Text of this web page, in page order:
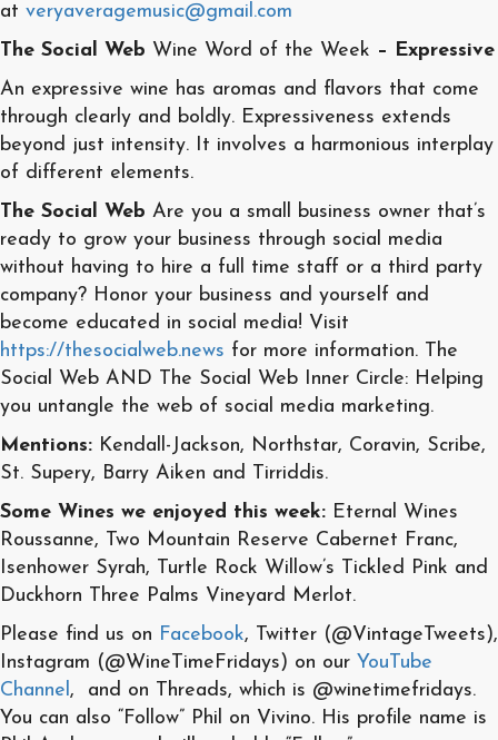
at veryaveragemusic@gmail.com
The Social Web Wine Word of the Week – Expressive
An expressive wine has aromas and flavors that come
through clearly and boldly. Expressiveness extends
beyond just intensity. It involves a harmonious interplay
of different elements.
The Social Web Are you a small business owner that’s
ready to grow your business through social media
without having to hire a full time staff or a third party
company? Honor your business and yourself and
become educated in social media! Visit
https://thesocialweb.news for more information. The
Social Web AND The Social Web Inner Circle: Helping
you untangle the web of social media marketing.
Mentions: Kendall-Jackson, Northstar, Coravin, Scribe,
St. Supery, Barry Aiken and Tirriddis.
Some Wines we enjoyed this week: Eternal Wines
Roussanne, Two Mountain Reserve Cabernet Franc,
Isenhower Syrah, Turtle Rock Willow’s Tickled Pink and
Duckhorn Three Palms Vineyard Merlot.
Please find us on Facebook, Twitter (@VintageTweets),
Instagram (@WineTimeFridays) on our YouTube
Channel, and on Threads, which is @winetimefridays.
You can also “Follow” Phil on Vivino. His profile name is